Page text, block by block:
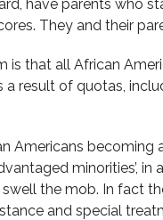
have parents who
They and their
is that all African
result of quotas,
Americans becoming
minorities’,
the mob. In fact
and special